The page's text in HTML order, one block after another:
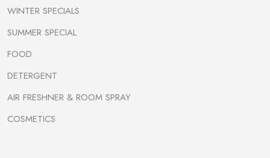
WINTER SPECIALS
SUMMER SPECIAL
FOOD
DETERGENT
AIR FRESHNER & ROOM SPRAY
COSMETICS